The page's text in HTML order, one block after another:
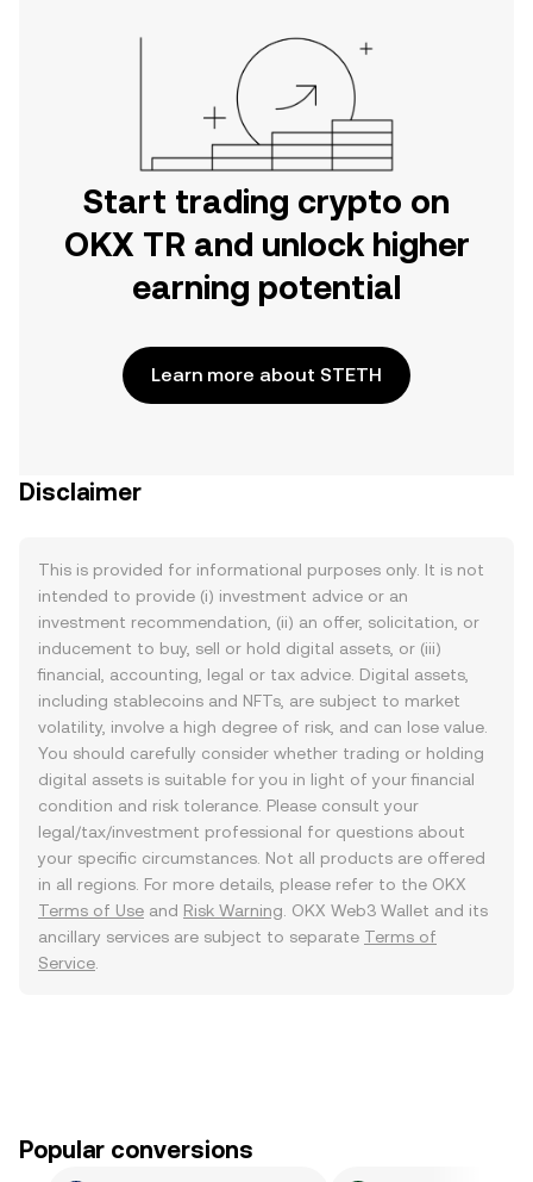
Start trading crypto on
OKX TR and unlock higher
earning potential
Learn more about STETH
Disclaimer
This is provided for informational purposes only. It is not
intended to provide (i) investment advice or an
investment recommendation, (ii) an offer, solicitation, or
inducement to buy, sell or hold digital assets, or (iii)
financial, accounting, legal or tax advice. Digital assets,
including stablecoins and NFTs, are subject to market
volatility, involve a high degree of risk, and can lose value.
You should carefully consider whether trading or holding
digital assets is suitable for you in light of your financial
condition and risk tolerance. Please consult your
legal/tax/investment professional for questions about
your specific circumstances. Not all products are offered
in all regions. For more details, please refer to the OKX
Terms of Use and Risk Warning . OKX Web3 Wallet and its
ancillary services are subject to separate Terms of
Service
Popular conversions